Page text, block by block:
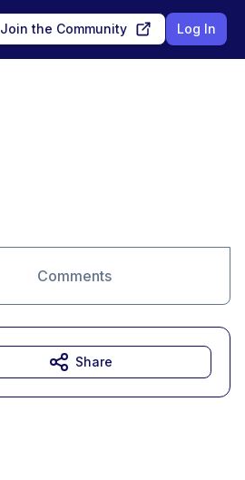
Join the Community Log In
Comments
Share